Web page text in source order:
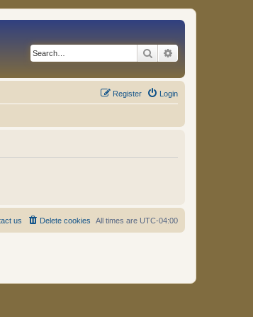
Search
Login
Register
All times are UTC-04:00
Delete cookies
us